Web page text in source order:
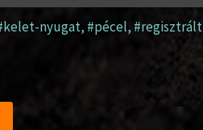
nyugat, #pécel, #regisztrált